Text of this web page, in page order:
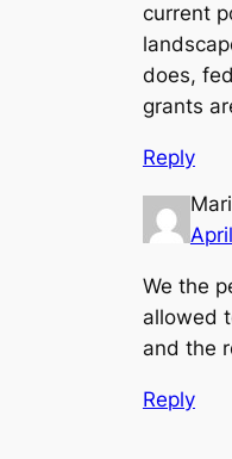
current
does,
grants
Reply
We the
allowed
and the
Reply